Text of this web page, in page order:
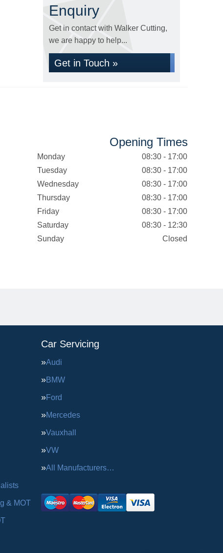
Enquiry
Get in contact with Walker Cutting,
we are happy to help...
Get in Touch »
Opening Times
Monday
08:30 - 17:00
Tuesday
08:30 - 17:00
Wednesday
08:30 - 17:00
Thursday
08:30 - 17:00
Friday
08:30 - 17:00
Saturday
08:30 - 12:30
Sunday
Closed
& MOT
Car Servicing
Audi
BMW
Ford
Mercedes
Vauxhall
VW
All Manufacturers…